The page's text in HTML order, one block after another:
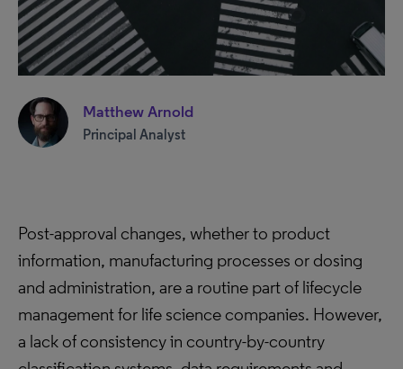
Matthew Arnold
Principal Analyst
Post-approval changes, whether to product
information, manufacturing processes or dosing
and administration, are a routine part of lifecycle
management for life science companies. However,
a lack of consistency in country-by-country